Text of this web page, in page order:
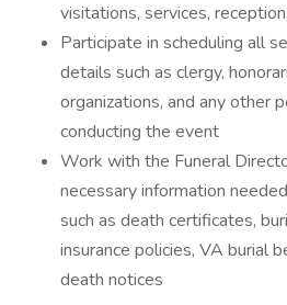
visitations, services,
Participate in scheduling all
details such as clergy,
organizations, and any other
conducting the event
Work with the Funeral
necessary information
such as death certificates,
insurance policies, VA burial
death notices